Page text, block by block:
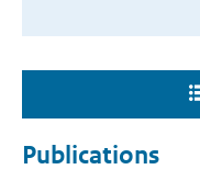
Publications